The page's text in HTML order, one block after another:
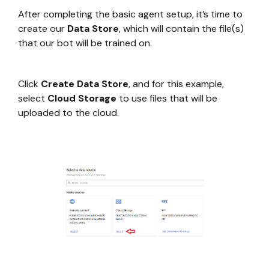
After completing the basic agent setup, it’s time to
create our Data Store, which will contain the file(s)
that our bot will be trained on.
Click Create Data Store, and for this example,
select Cloud Storage to use files that will be
uploaded to the cloud.